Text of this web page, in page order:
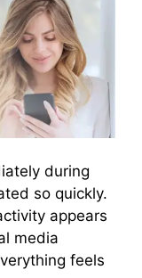
during
so quickly.
appears
media
feels